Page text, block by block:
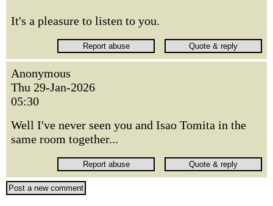
It's a pleasure to listen to you.
Anonymous
Thu 29-Jan-2026
05:30
Well I've never seen you and Isao Tomita in the
same room together...